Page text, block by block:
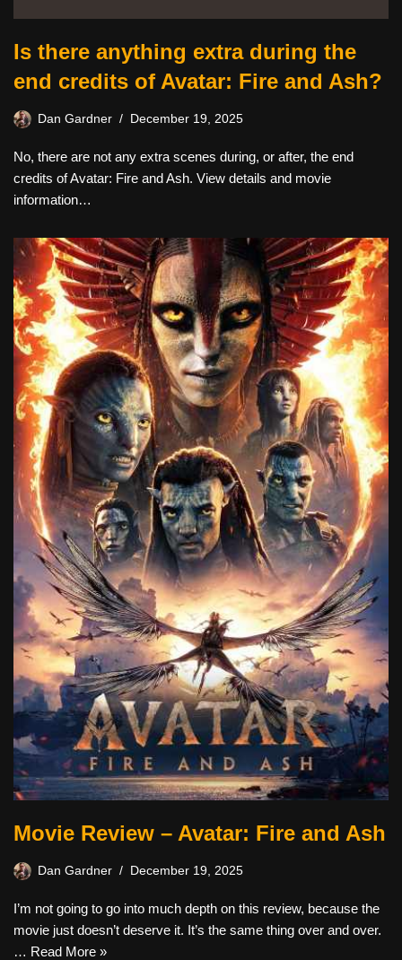
Is there anything extra during the
end credits of Avatar: Fire and Ash?
Dan Gardner December 19, 2025
No, there are not any extra scenes during, or after, the end
credits of Avatar: Fire and Ash. View details and movie
information…
Movie Review – Avatar: Fire and Ash
Dan Gardner December 19, 2025
I’m not going to go into much depth on this review, because the
movie just doesn’t deserve it. It’s the same thing over and over.
… Read More »